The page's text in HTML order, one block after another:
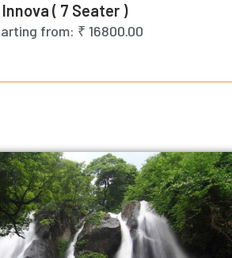
Innova ( 7 Seater )
from: ₹ 16800.00